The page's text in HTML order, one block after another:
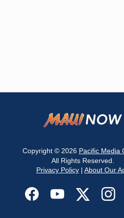
Copyright © 2026 Pacific Media
All Rights Reserved.
Privacy Policy | About Our